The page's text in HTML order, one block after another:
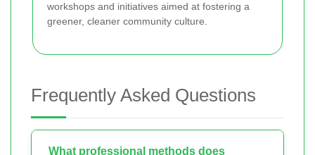
workshops and initiatives aimed at fostering a
greener, cleaner community culture.
Frequently Asked Questions
What professional methods does